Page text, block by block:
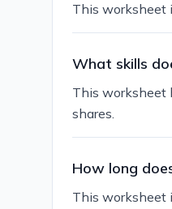
This worksheet
What skills
This worksheet
shares.
How long
This worksheet